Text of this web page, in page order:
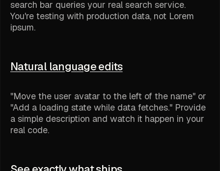
search bar queries your real search service.
You're testing with production data, not Lorem
ipsum.
Natural language edits
"Move the user avatar to the left of the name" or
"Add a loading state while data fetches." Provide
a simple description and watch it happen in your
real code.